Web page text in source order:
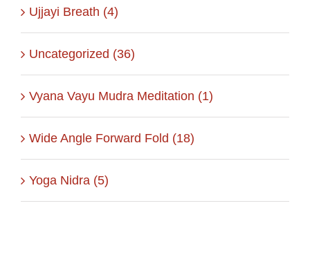
Ujjayi Breath (4)
Uncategorized (36)
Vyana Vayu Mudra Meditation (1)
Wide Angle Forward Fold (18)
Yoga Nidra (5)